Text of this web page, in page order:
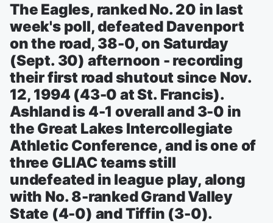
The Eagles, ranked No. 20 in last
week's poll, defeated Davenport
on the road, 38-0, on Saturday
(Sept. 30) afternoon - recording
their first road shutout since Nov.
12, 1994 (43-0 at St. Francis).
Ashland is 4-1 overall and 3-0 in
the Great Lakes Intercollegiate
Athletic Conference, and is one of
three GLIAC teams still
undefeated in league play, along
with No. 8-ranked Grand Valley
State (4-0) and Tiffin (3-0).